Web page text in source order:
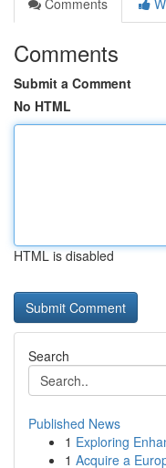
Comments
Comments
Submit a Comment
No HTML
HTML is disabled
Search
Published News
1 Exploring
1 Acquire a